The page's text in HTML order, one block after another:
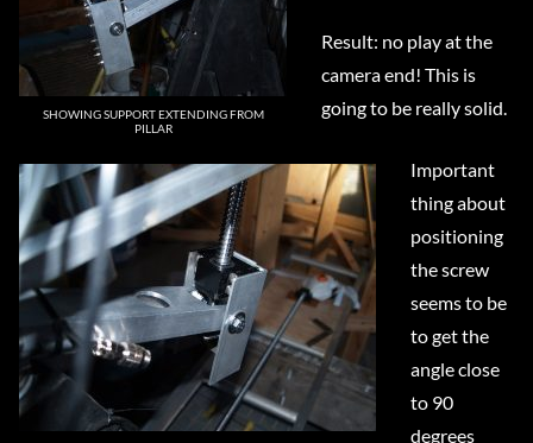
SHOWING SUPPORT EXTENDING FROM
PILLAR
Result: no play at the
camera end! This is
going to be really solid.
Important
thing about
positioning
the screw
seems to be
to get the
angle close
to 90
degrees